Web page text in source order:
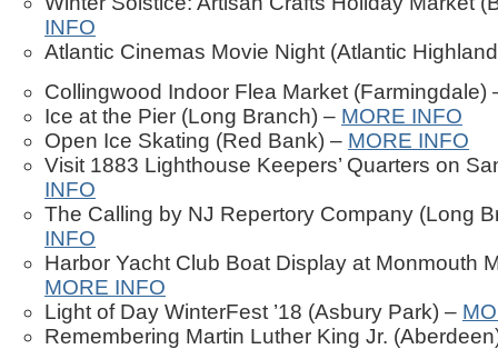
INFO
Atlantic Cinemas Movie Night (Atlantic
Collingwood Indoor Flea Market (Farmingdale)
Ice at the Pier (Long Branch) – MORE INFO
Open Ice Skating (Red Bank) – MORE INFO
Visit 1883 Lighthouse Keepers’ Quarters on
INFO
The Calling by NJ Repertory Company (Long
INFO
Harbor Yacht Club Boat Display at Monmouth
MORE INFO
Light of Day WinterFest ’18 (Asbury Park) –
Remembering Martin Luther King Jr.